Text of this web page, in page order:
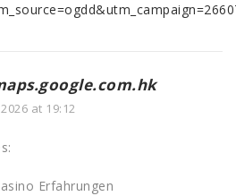
at 19:12
Erfahrungen